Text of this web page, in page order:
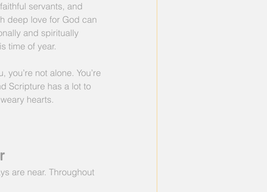
servants, and
deep love for God can
and spiritually
time of year.
you’re not alone. You’re
Scripture has a lot to
hearts.
are near. Throughout